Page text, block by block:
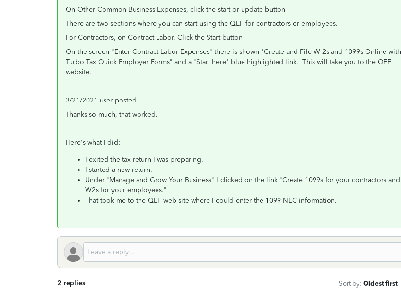
On Other Common Business Expenses, click the start or update button
There are two sections where you can start using the QEF for contractors or employees.
For Contractors, on Contract Labor, Click the Start button
On the screen "Enter Contract Labor Expenses" there is shown "Create and File W-2s and 1099s Online with
Turbo Tax Quick Employer Forms" and a "Start here" blue highlighted link. This will take you to the QEF
website.
3/21/2021 user posted.....
Thanks so much, that worked.
Here's what I did:
I exited the tax return I was preparing.
I started a new return.
Under "Manage and Grow Your Business" I clicked on the link "Create 1099s for your contractors and
W2s for your employees."
That took me to the QEF web site where I could enter the 1099-NEC information.
2 replies Sort by: Oldest first